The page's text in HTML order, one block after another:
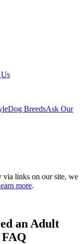
Dog BreedsAsk Our
via links on our site, we
more.
an Adult